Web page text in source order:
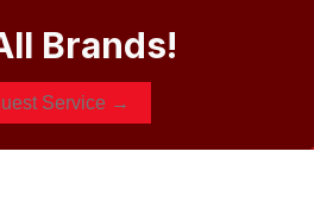
Brands!
Service →